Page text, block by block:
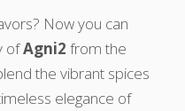
Now you can
ofAgni2 from the
the vibrant spices
elegance of